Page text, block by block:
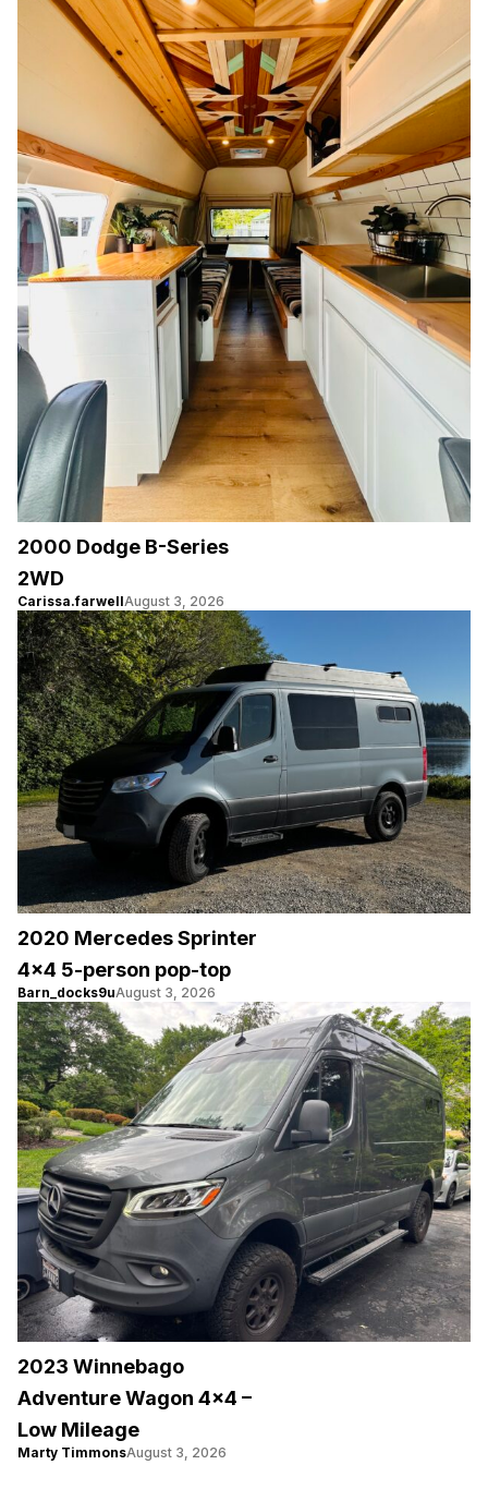
2000 Dodge B-Series
2WD
Carissa.farwellAugust 3, 2026
2020 Mercedes Sprinter
4×4 5-person pop-top
Barn_docks9uAugust 3, 2026
2023 Winnebago
Adventure Wagon 4×4 –
Low Mileage
Marty TimmonsAugust 3, 2026